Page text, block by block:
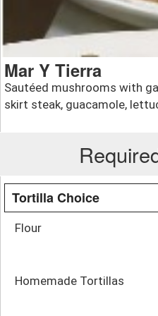
Mar Y Tierra
Sautéed mushrooms with
skirt steak, guacamole,
Tortilla Choice
Flour
Homemade Tortillas